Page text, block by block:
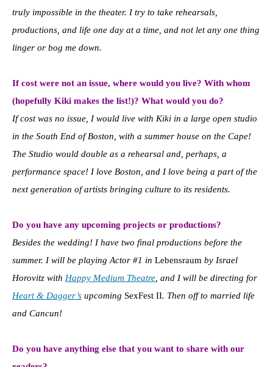
truly impossible in the theater. I try to take rehearsals,
productions, and life one day at a time, and not let any one thing
linger or bog me down.
If cost were not an issue, where would you live? With whom
(hopefully Kiki makes the list!)? What would you do?
If cost was no issue, I would live with Kiki in a large open studio
in the South End of Boston, with a summer house on the Cape!
The Studio would double as a rehearsal and, perhaps, a
performance space! I love Boston, and I love being a part of the
next generation of artists bringing culture to its residents.
Do you have any upcoming projects or productions?
Besides the wedding! I have two final productions before the
summer. I will be playing Actor #1 in Lebensraum by Israel
Horovitz with Happy Medium Theatre , and I will be directing for
Heart & Dagger’s upcoming SexFest II. Then off to married life
and Cancun!
Do you have anything else that you want to share with our